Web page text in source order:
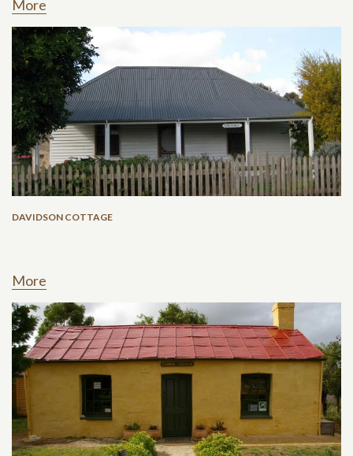
More
DAVIDSON COTTAGE
More